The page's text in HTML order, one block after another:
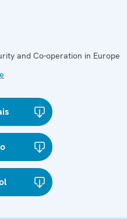
and Co-operation in Europe